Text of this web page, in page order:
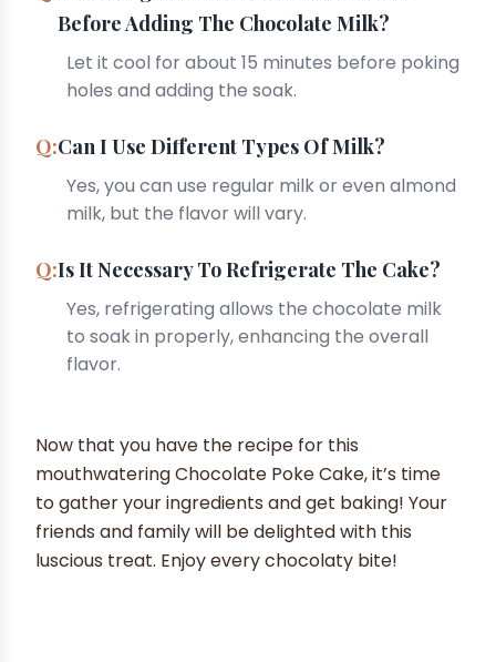
Before Adding The Chocolate Milk?
Let it cool for about 15 minutes before poking
holes and adding the soak.
Can I Use Different Types Of Milk?
Yes, you can use regular milk or even almond
milk, but the flavor will vary.
Is It Necessary To Refrigerate The Cake?
Yes, refrigerating allows the chocolate milk
to soak in properly, enhancing the overall
flavor.
Now that you have the recipe for this
mouthwatering Chocolate Poke Cake, it’s time
to gather your ingredients and get baking! Your
friends and family will be delighted with this
luscious treat. Enjoy every chocolaty bite!